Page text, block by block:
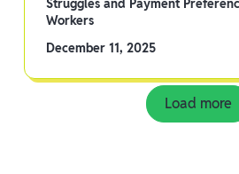
Struggles and Payment
Workers
December 11, 2025
Load more